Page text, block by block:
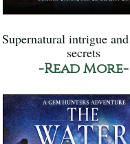
Supernatural intrigue
secrets
-Read More-